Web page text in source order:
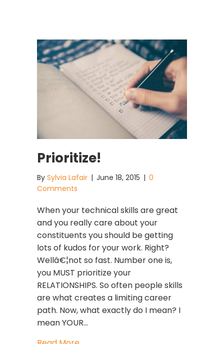
Prioritize!
By Sylvia Lafair | June 18, 2015 | 0
Comments
When your technical skills are great
and you really care about your
constituents you should be getting
lots of kudos for your work. Right?
Wellâ€¦not so fast. Number one is,
you MUST prioritize your
RELATIONSHIPS. So often people skills
are what creates a limiting career
path. Now, what exactly do I mean? I
mean YOUR…